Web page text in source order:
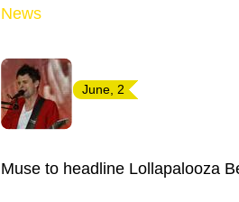
News
June, 2
Muse to headline Lollapalooza